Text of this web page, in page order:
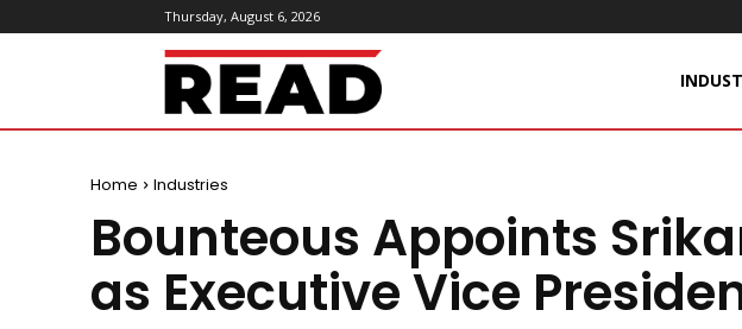
Thursday, August 6, 2026
ReadMagazine
Home Industries
Bounteous Appoints
as Executive Vice